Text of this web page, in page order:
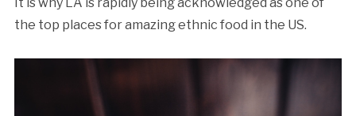
It is why LA is rapidly being acknowledged as one of
the top places for amazing ethnic food in the US.